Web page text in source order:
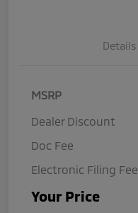
Details
MSRP
Dealer Discount
Doc Fee
Electronic Filing Fee
Your Price